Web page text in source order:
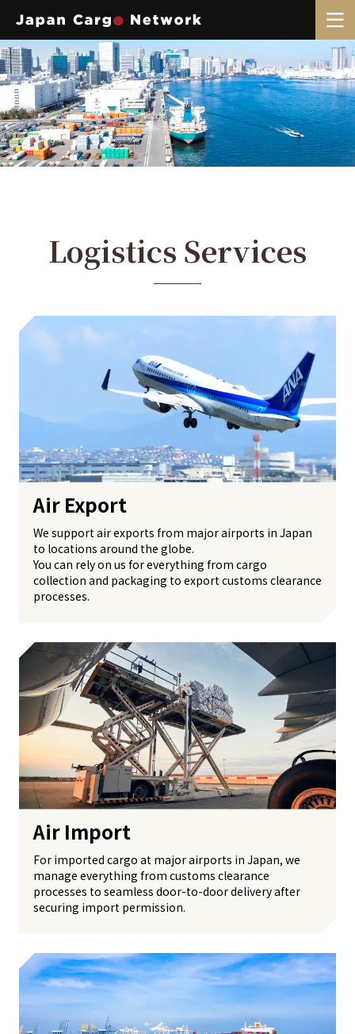
Logistics Services
Air Export
We support air exports from major airports in Japan
to locations around the globe.
You can rely on us for everything from cargo
collection and packaging to export customs clearance
processes.
Air Import
For imported cargo at major airports in Japan, we
manage everything from customs clearance
processes to seamless door-to-door delivery after
securing import permission.